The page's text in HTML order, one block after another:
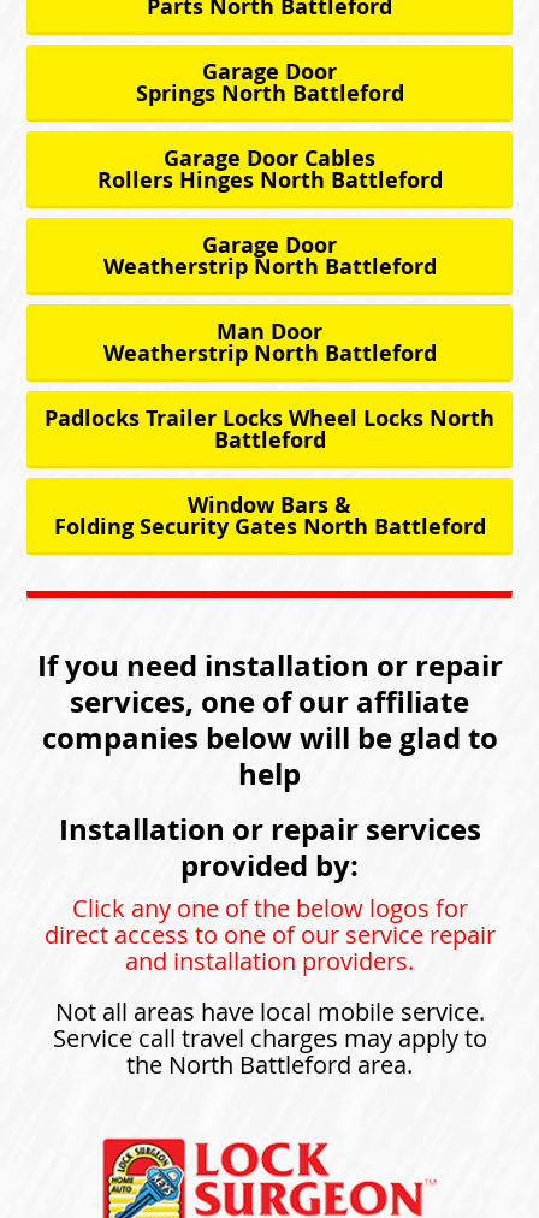
Parts North Battleford
Garage Door
Springs North Battleford
Garage Door Cables
Rollers Hinges North Battleford
Garage Door
Weatherstrip North Battleford
Man Door
Weatherstrip North Battleford
Padlocks Trailer Locks Wheel Locks North
Battleford
Window Bars &
Folding Security Gates North Battleford
If you need installation or repair
services, one of our affiliate
companies below will be glad to
help
Installation or repair services
provided by:
Click any one of the below logos for
direct access to one of our service repair
and installation providers.
Not all areas have local mobile service.
Service call travel charges may apply to
the North Battleford area.